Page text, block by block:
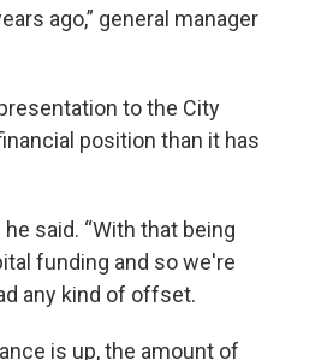
ago,” general manager
to the City
position than it has
said. “With that being
funding and so we're
any kind of offset.
is up, the amount of